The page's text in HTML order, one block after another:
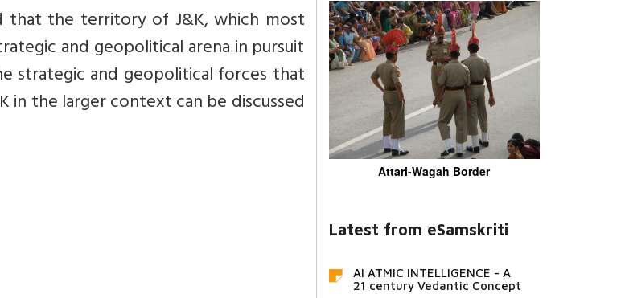
that the territory of J&K, which most
and geopolitical arena in pursuit
strategic and geopolitical forces that
in the larger context can be discussed
Attari-Wagah Border
Latest from eSamskriti
AI ATMIC INTELLIGENCE - A
21 century Vedantic Concept